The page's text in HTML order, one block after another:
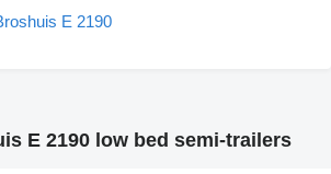
E 2190
E 2190 low bed semi-trailers